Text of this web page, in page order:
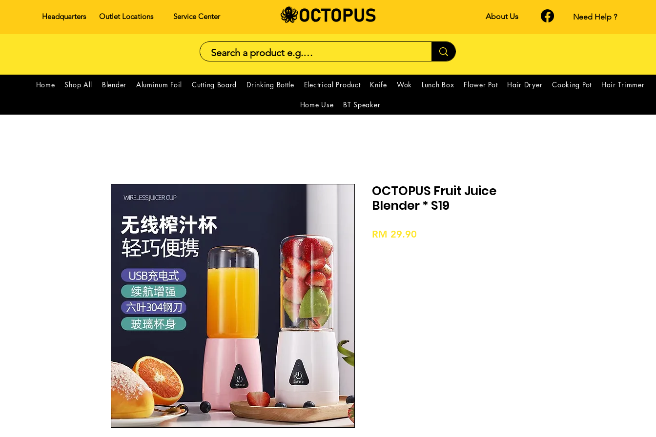
Headquarters Outlet Locations Service Center About Us Need Help ?
Home Shop All Blender Aluminum Foil Cutting Board Drinking Bottle Electrical Product Knife Wok Lunch Box Flower Pot Hair Dryer Cooking Pot Hair Trimmer
Home Use BT Speaker
OCTOPUS Fruit Juice
Blender * S19
RM 29.90